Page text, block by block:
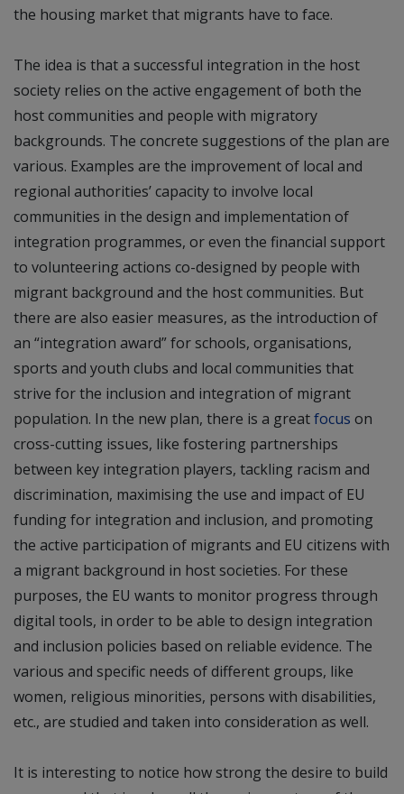
the housing market that migrants have to face.
The idea is that a successful integration in the host
society relies on the active engagement of both the
host communities and people with migratory
backgrounds. The concrete suggestions of the plan are
various. Examples are the improvement of local and
regional authorities’ capacity to involve local
communities in the design and implementation of
integration programmes, or even the financial support
to volunteering actions co-designed by people with
migrant background and the host communities. But
there are also easier measures, as the introduction of
an “integration award” for schools, organisations,
sports and youth clubs and local communities that
strive for the inclusion and integration of migrant
population. In the new plan, there is a greatfocus on
cross-cutting issues, like fostering partnerships
between key integration players, tackling racism and
discrimination, maximising the use and impact of EU
funding for integration and inclusion, and promoting
the active participation of migrants and EU citizens with
a migrant background in host societies. For these
purposes, the EU wants to monitor progress through
digital tools, in order to be able to design integration
and inclusion policies based on reliable evidence. The
various and specific needs of different groups, like
women, religious minorities, persons with disabilities,
etc., are studied and taken into consideration as well.
It is interesting to notice how strong the desire to build